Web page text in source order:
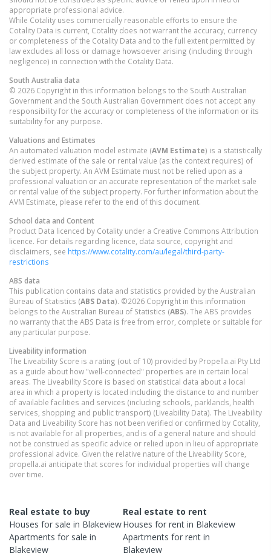
appropriate professional advice.
While Cotality uses commercially reasonable efforts to ensure the
Cotality Data is current, Cotality does not warrant the accuracy, currency
or completeness of the Cotality Data and to the full extent permitted by
law excludes all loss or damage howsoever arising (including through
negligence) in connection with the Cotality Data.
South Australia data
© 2026 Copyright in this information belongs to the South Australian
Government and the South Australian Government does not accept any
responsibility for the accuracy or completeness of the information or its
suitability for any purpose.
Valuations and Estimates
An automated valuation model estimate (AVM Estimate) is a statistically
derived estimate of the sale or rental value (as the context requires) of
the subject property. An AVM Estimate must not be relied upon as a
professional valuation or an accurate representation of the market sale
or rental value of the subject property. For further information about the
AVM Estimate, please refer to the end of this document.
School data and Content
Product Data licenced by Cotality under a Creative Commons Attribution
licence. For details regarding licence, data source, copyright and
disclaimers, see https://www.cotality.com/au/legal/third-party-
restrictions
ABS data
This publication contains data and statistics provided by the Australian
Bureau of Statistics (ABS Data). ©2026 Copyright in this information
belongs to the Australian Bureau of Statistics (ABS). The ABS provides
no warranty that the ABS Data is free from error, complete or suitable for
any particular purpose.
Liveability information
The Liveability Score is a rating (out of 10) provided by Propella.ai Pty Ltd
as a guide about how "well-connected" properties are in certain local
areas. The Liveability Score is based on statistical data about a local
area in which a property is located including the distance to and number
of available facilities and services (including schools, parklands, health
services, shopping and public transport) (Liveability Data). The Liveability
Data and Liveability Score has not been verified or confirmed by Cotality,
is not available for all properties, and is of a general nature and should
not be construed as specific advice or relied upon in lieu of appropriate
professional advice. Given the relative nature of the Liveability Score,
propella.ai anticipate that scores for individual properties will change
over time.
Real estate to buy
Houses for sale in Blakeview
Apartments for sale in
Blakeview
Real estate to rent
Houses for rent in Blakeview
Apartments for rent in
Blakeview